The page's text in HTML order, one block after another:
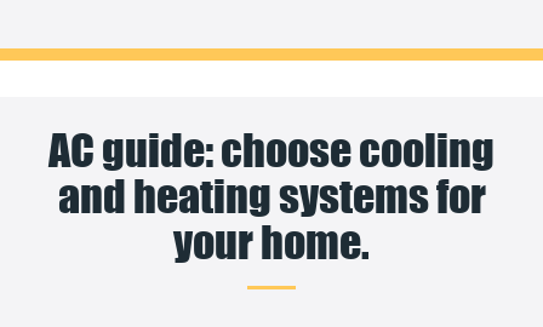
AC guide: choose cooling
and heating systems for
your home.